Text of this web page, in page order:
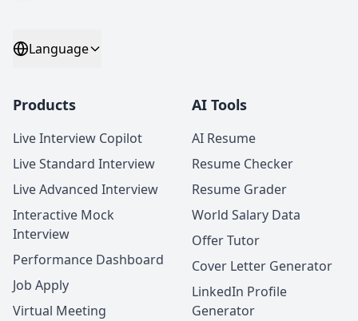
Language
Products
Live Interview Copilot
Live Standard Interview
Live Advanced Interview
Interactive Mock
Interview
Performance Dashboard
Job Apply
Virtual Meeting
AI Tools
AI Resume
Resume Checker
Resume Grader
World Salary Data
Offer Tutor
Cover Letter Generator
LinkedIn Profile
Generator